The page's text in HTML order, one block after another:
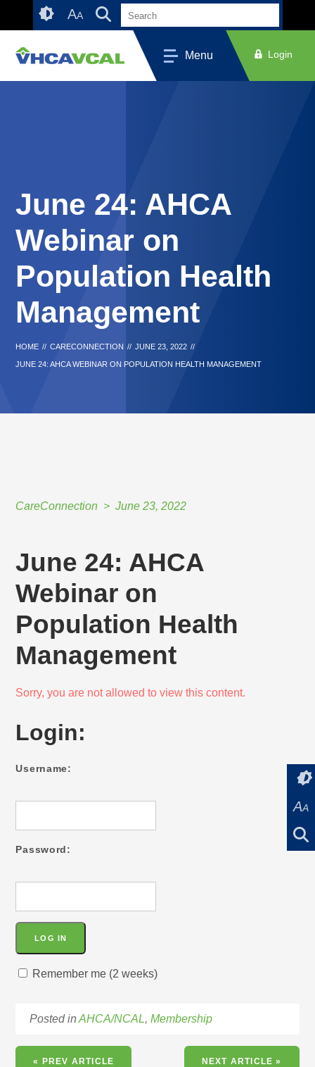
Accessibility
AA
Menu Login
June 24: AHCA
Webinar on
Population Health
Management
HOME // CARECONNECTION // JUNE 23, 2022 //
JUNE 24: AHCA WEBINAR ON POPULATION HEALTH MANAGEMENT
CareConnection June 23, 2022
AA
June 24: AHCA
Webinar on
Population Health
Management
Sorry, you are not allowed to view this content.
Login:
Username:
Password:
Remember me (2 weeks)
Posted inAHCA/NCAL,Membership
« PREV ARTICLE NEXT ARTICLE »